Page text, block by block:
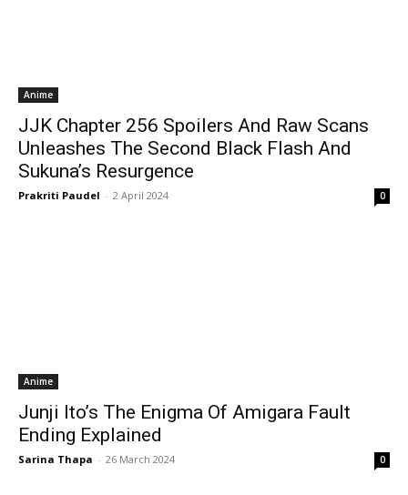
Anime
JJK Chapter 256 Spoilers And Raw Scans
Unleashes The Second Black Flash And
Sukuna’s Resurgence
Prakriti Paudel - 2 April 2024 0
Anime
Junji Ito’s The Enigma Of Amigara Fault
Ending Explained
Sarina Thapa - 26 March 2024 0